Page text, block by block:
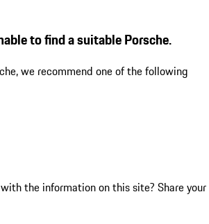
to find a suitable Porsche.
we recommend one of the following
the information on this site? Share your